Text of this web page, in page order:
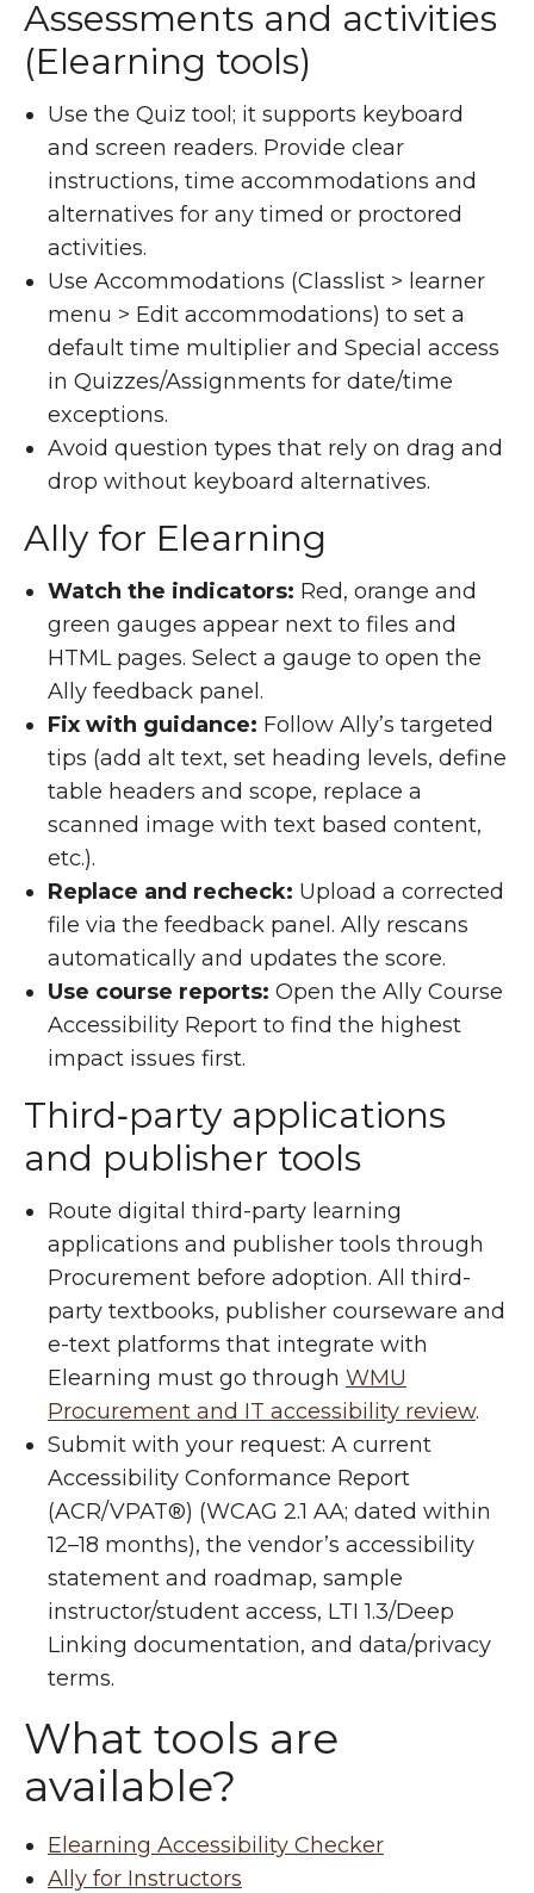
Assessments and activities
(Elearning tools)
Use the Quiz tool; it supports keyboard
and screen readers. Provide clear
instructions, time accommodations and
alternatives for any timed or proctored
activities.
Use Accommodations (Classlist > learner
menu > Edit accommodations) to set a
default time multiplier and Special access
in Quizzes/Assignments for date/time
exceptions.
Avoid question types that rely on drag and
drop without keyboard alternatives.
Ally for Elearning
Watch the indicators: Red, orange and
green gauges appear next to files and
HTML pages. Select a gauge to open the
Ally feedback panel.
Fix with guidance: Follow Ally’s targeted
tips (add alt text, set heading levels, define
table headers and scope, replace a
scanned image with text based content,
etc.).
Replace and recheck: Upload a corrected
file via the feedback panel. Ally rescans
automatically and updates the score.
Use course reports: Open the Ally Course
Accessibility Report to find the highest
impact issues first.
Third‑party applications
and publisher tools
Route digital third-party learning
applications and publisher tools through
Procurement before adoption. All third-
party textbooks, publisher courseware and
e-text platforms that integrate with
Elearning must go through WMU
Procurement and IT accessibility review.
Submit with your request: A current
Accessibility Conformance Report
(ACR/VPAT®) (WCAG 2.1 AA; dated within
12–18 months), the vendor’s accessibility
statement and roadmap, sample
instructor/student access, LTI 1.3/Deep
Linking documentation, and data/privacy
terms.
What tools are
available?
Elearning Accessibility Checker
Ally for Instructors